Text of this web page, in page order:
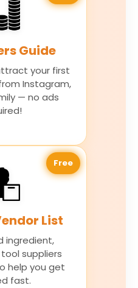
Guide
your first
Instagram,
— no ads
Free
List
ingredient,
suppliers
help you get
fast.